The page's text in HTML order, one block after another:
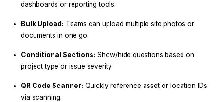
dashboards or reporting tools.
Bulk Upload: Teams can upload multiple site photos or
documents in one go.
Conditional Sections: Show/hide questions based on
project type or issue severity.
QR Code Scanner: Quickly reference asset or location IDs
via scanning.